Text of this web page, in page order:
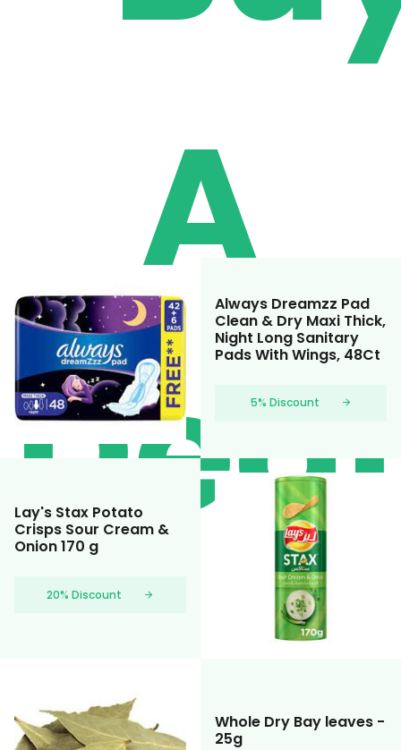
A
Deal
Always Dreamzz Pad
Clean & Dry Maxi Thick,
Night Long Sanitary
Pads With Wings, 48Ct
5% Discount
Lay's Stax Potato
Crisps Sour Cream &
Onion 170 g
20% Discount
Whole Dry Bay leaves -
25g